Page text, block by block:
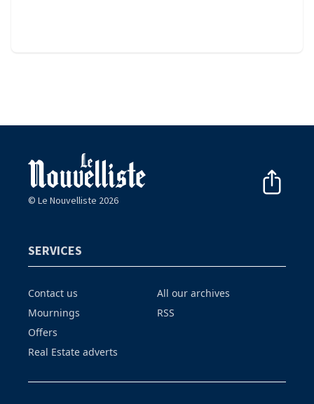
© Le Nouvelliste 2026
SERVICES
Contact us
Mournings
Offers
Real Estate adverts
All our archives
RSS